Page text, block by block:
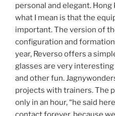
personal and elegant. Hong
what I mean is that the
important. The version of
configuration and
year, Reverso offers a
glasses are very
and other fun.
projects with trainers. The
only in an hour, “he said